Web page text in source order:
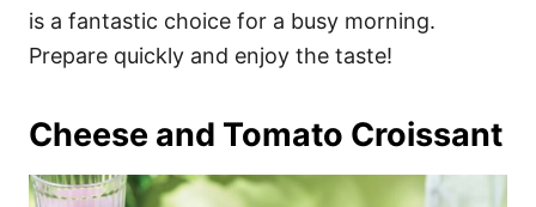
is a fantastic choice for a busy morning.
Prepare quickly and enjoy the taste!
Cheese and Tomato Croissant